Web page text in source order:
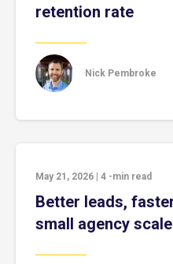
retention rate
Nick Pembroke
May 21, 2026 4 -min read
Better leads,
small agency